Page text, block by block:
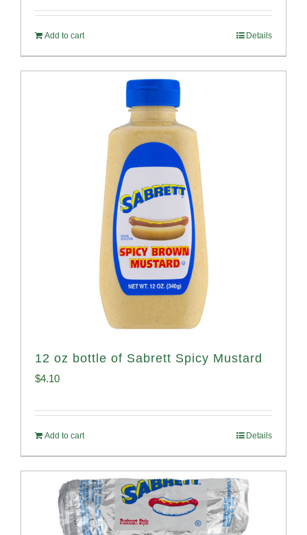
Add to cart Details
12 oz bottle of Sabrett Spicy Mustard
$4.10
Add to cart Details